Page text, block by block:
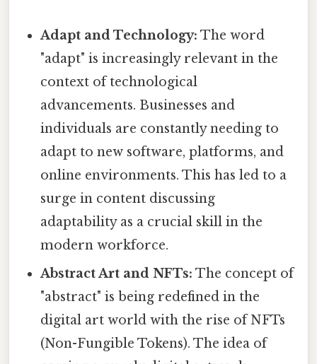
Adapt and Technology: The word
"adapt" is increasingly relevant in the
context of technological
advancements. Businesses and
individuals are constantly needing to
adapt to new software, platforms, and
online environments. This has led to a
surge in content discussing
adaptability as a crucial skill in the
modern workforce.
Abstract Art and NFTs: The concept of
"abstract" is being redefined in the
digital art world with the rise of NFTs
(Non-Fungible Tokens). The idea of